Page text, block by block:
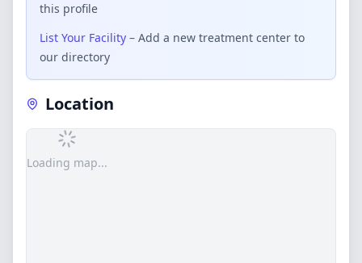
this profile
List Your Facility – Add a new treatment center to
our directory
Location
Loading map...